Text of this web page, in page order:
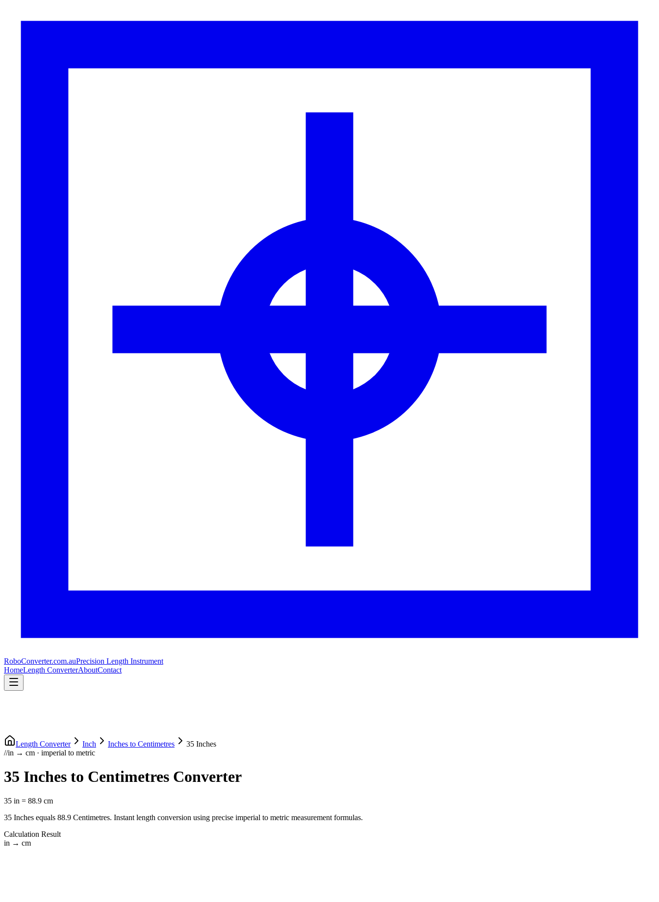
RoboConverter.com.auPrecision Length Instrument
HomeLength ConverterAboutContact
Length Converter Inch Inches to Centimetres 35 Inches
//in → cm · imperial to metric
35 Inches to Centimetres Converter
35 in = 88.9 cm
35 Inches equals 88.9 Centimetres. Instant length conversion using precise imperial to metric measurement formulas.
Calculation Result
in → cm